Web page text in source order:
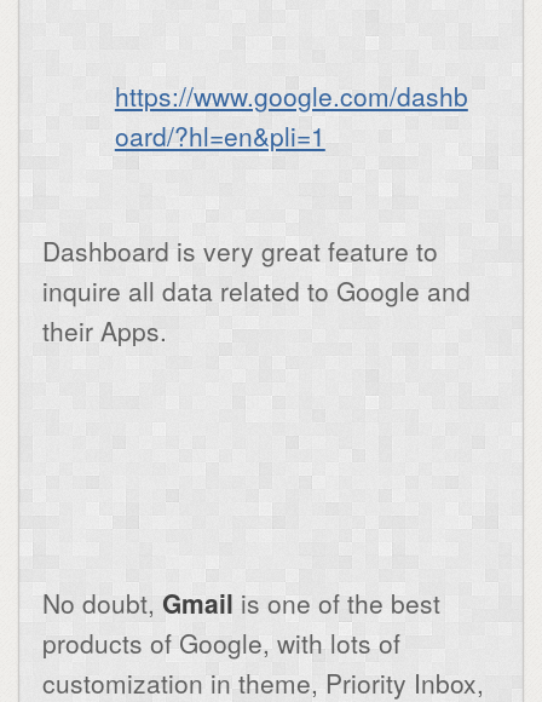
https://www.google.com/dashb
oard/?hl=en&pli=1
Dashboard is very great feature to
inquire all data related to Google and
their Apps.
No doubt, Gmail is one of the best
products of Google, with lots of
customization in theme, Priority Inbox,